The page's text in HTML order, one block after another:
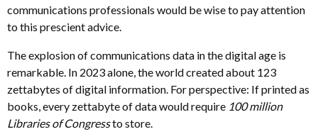
communications professionals would be wise to pay attention
to this prescient advice.
The explosion of communications data in the digital age is
remarkable. In 2023 alone, the world created about 123
zettabytes of digital information. For perspective: If printed as
books, every zettabyte of data would require 100 million
Libraries of Congressto store.